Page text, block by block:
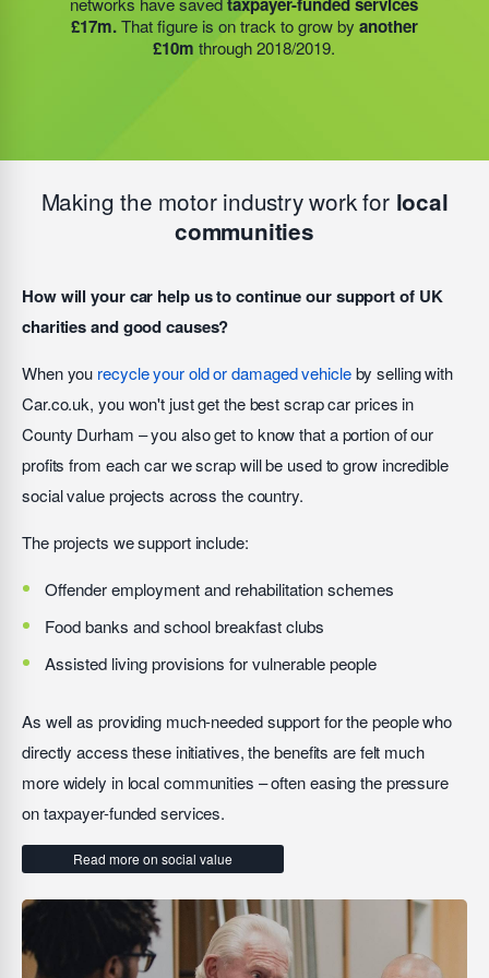
£17m.That figure is on track to grow by another
£10m through 2018/2019.
additional 27 charitiesand community groups –
including 15 churches, schools, and centres who are
there to support families struggling with holiday hunger.
people will re-offendafter finishing their sentence –
but that figure isreduced to less than 4%
people engage with the HMP academies, training
Making the motor industry work for local
communities
How will your car help us to continue our support of UK
charities and good causes?
When you recycle your old or damaged vehicleby selling with
Car.co.uk, you won't just get the best scrap car prices in
County Durham – you also get to know that a portion of our
profits from each car we scrap will be used to grow incredible
social value projects across the country.
The projects we support include:
Offender employment and rehabilitation schemes
Food banks and school breakfast clubs
Assisted living provisions for vulnerable people
As well as providing much-needed support for the people who
directly access these initiatives, the benefits are felt much
more widely in local communities – often easing the pressure
on taxpayer-funded services.
Read more on social value